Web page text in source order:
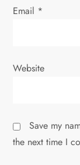
Email *
Website
Save my
the next time I